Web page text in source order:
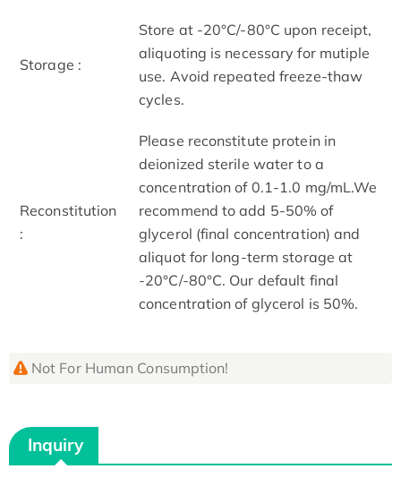
Storage :
Store at -20°C/-80°C upon receipt,
aliquoting is necessary for mutiple
use. Avoid repeated freeze-thaw
cycles.
Reconstitution
:
Please reconstitute protein in
deionized sterile water to a
concentration of 0.1-1.0 mg/mL.We
recommend to add 5-50% of
glycerol (final concentration) and
aliquot for long-term storage at
-20°C/-80°C. Our default final
concentration of glycerol is 50%.
Not For Human Consumption!
Inquiry